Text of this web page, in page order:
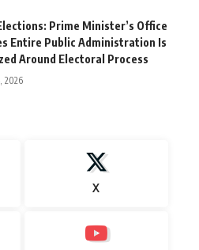
Prime Minister’s Office
Entire Public Administration Is
Around Electoral Process
2026
X